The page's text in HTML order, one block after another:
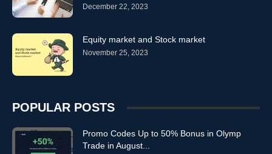
December 22, 2023
Equity market and Stock market
November 25, 2023
POPULAR POSTS
Promo Codes Up to 50% Bonus in Olymp
Trade in August...